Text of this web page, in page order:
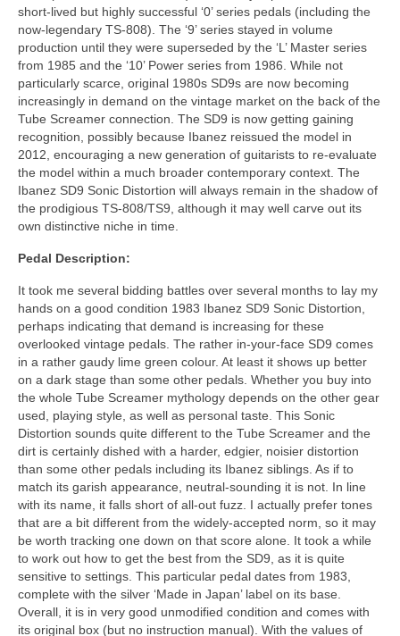
short‑lived but highly successful ‘0’ series pedals (including the
now‑legendary TS‑808). The ‘9’ series stayed in volume
production until they were superseded by the ‘L’ Master series
from 1985 and the ‘10’ Power series from 1986. While not
particularly scarce, original 1980s SD9s are now becoming
increasingly in demand on the vintage market on the back of the
Tube Screamer connection. The SD9 is now getting gaining
recognition, possibly because Ibanez reissued the model in
2012, encouraging a new generation of guitarists to re‑evaluate
the model within a much broader contemporary context. The
Ibanez SD9 Sonic Distortion will always remain in the shadow of
the prodigious TS‑808/TS9, although it may well carve out its
own distinctive niche in time.
Pedal Description:
It took me several bidding battles over several months to lay my
hands on a good condition 1983 Ibanez SD9 Sonic Distortion,
perhaps indicating that demand is increasing for these
overlooked vintage pedals. The rather in‑your‑face SD9 comes
in a rather gaudy lime green colour. At least it shows up better
on a dark stage than some other pedals. Whether you buy into
the whole Tube Screamer mythology depends on the other gear
used, playing style, as well as personal taste. This Sonic
Distortion sounds quite different to the Tube Screamer and the
dirt is certainly dished with a harder, edgier, noisier distortion
than some other pedals including its Ibanez siblings. As if to
match its garish appearance, neutral‑sounding it is not. In line
with its name, it falls short of all‑out fuzz. I actually prefer tones
that are a bit different from the widely‑accepted norm, so it may
be worth tracking one down on that score alone. It took a while
to work out how to get the best from the SD9, as it is quite
sensitive to settings. This particular pedal dates from 1983,
complete with the silver ‘Made in Japan’ label on its base.
Overall, it is in very good unmodified condition and comes with
its original box (but no instruction manual). With the values of